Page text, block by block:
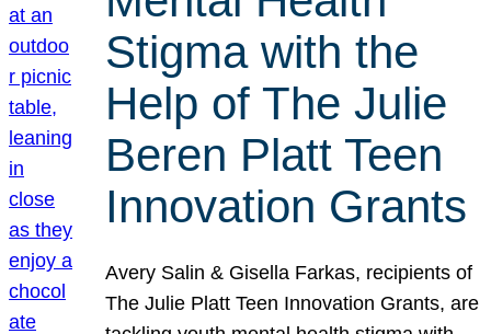
Stigma with the
Help of The Julie
Beren Platt Teen
Innovation Grants
Avery Salin & Gisella Farkas, recipients of
The Julie Platt Teen Innovation Grants, are